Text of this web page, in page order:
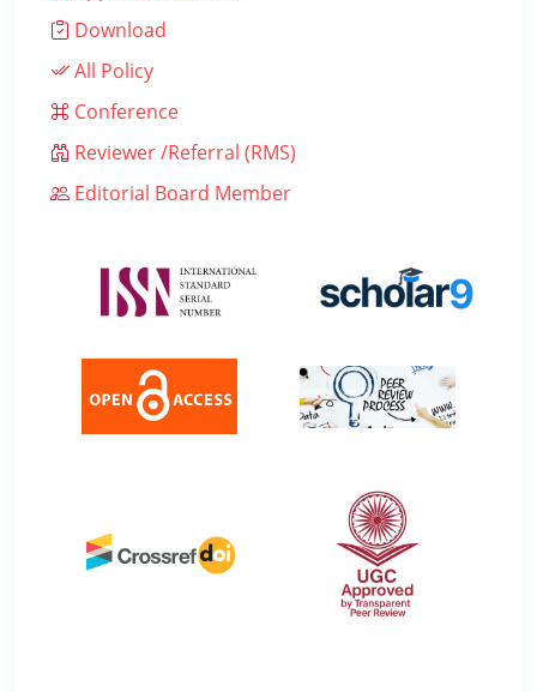
Download
All Policy
Conference
Reviewer /Referral (RMS)
Editorial Board Member